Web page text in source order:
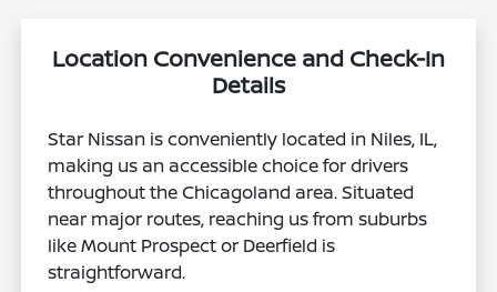
Location Convenience and Check-In
Details
Star Nissan is conveniently located in Niles, IL,
making us an accessible choice for drivers
throughout the Chicagoland area. Situated
near major routes, reaching us from suburbs
like Mount Prospect or Deerfield is
straightforward.